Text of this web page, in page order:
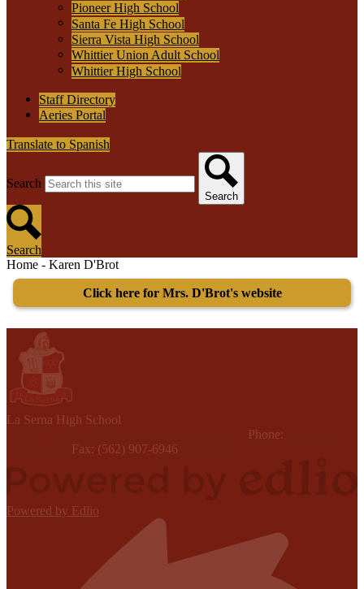
Pioneer High School
Santa Fe High School
Sierra Vista High School
Whittier Union Adult School
Whittier High School
Staff Directory
Aeries Portal
Translate to Spanish
Search
Search
Search
Home - Karen D'Brot
Click here for Mrs. D'Brot's website
La Serna High School
Phone:
Fax: (562) 907-6946
Powered by Edlio